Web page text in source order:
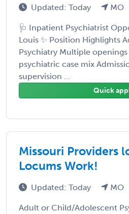
Updated: Today MO
🩺 Inpatient Psychiatrist
Louis ✨ Position Highlights
Psychiatry Multiple openings
psychiatric case mix
supervision ...
Quick
Missouri Providers
Locums Work!
Updated: Today MO
Adult or Child/Adolescent